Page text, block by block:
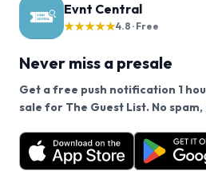
Evnt Central
★★★★★4.8 · Free
Never miss a presale
Get a free push notification 1
sale for The Guest List. No spam,
Want a reminder before tickets
free app.
Get the
We use cookies